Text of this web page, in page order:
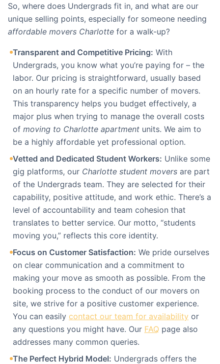
So, where does Undergrads fit in, and what are our
unique selling points, especially for someone needing
affordable movers Charlotte for a walk-up?
Transparent and Competitive Pricing: With
Undergrads, you know what you’re paying for – the
labor. Our pricing is straightforward, usually based
on an hourly rate for a specific number of movers.
This transparency helps you budget effectively, a
major plus when trying to manage the overall costs
of moving to Charlotte apartment units. We aim to
be a highly affordable yet professional option.
Vetted and Dedicated Student Workers: Unlike some
gig platforms, our Charlotte student movers are part
of the Undergrads team. They are selected for their
capability, positive attitude, and work ethic. There’s a
level of accountability and team cohesion that
translates to better service. Our motto, “students
moving you,” reflects this core identity.
Focus on Customer Satisfaction: We pride ourselves
on clear communication and a commitment to
making your move as smooth as possible. From the
booking process to the conduct of our movers on
site, we strive for a positive customer experience.
You can easily contact our team for availability or
any questions you might have. Our FAQ page also
addresses many common queries.
The Perfect Hybrid Model: Undergrads offers the